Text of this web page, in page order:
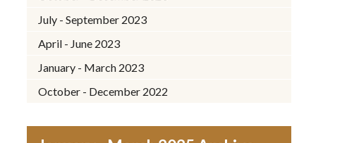
July - September 2023
April - June 2023
January - March 2023
October - December 2022